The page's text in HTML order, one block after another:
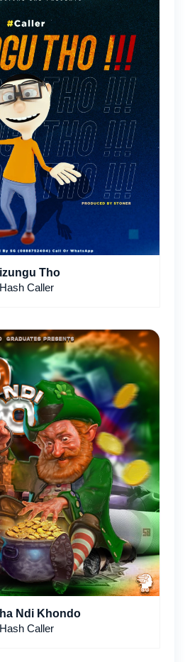
Tho
Hash Caller
Ndi Khondo
Hash Caller